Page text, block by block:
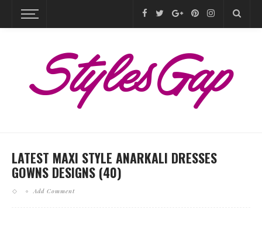
LATEST MAXI STYLE ANARKALI DRESSES
GOWNS DESIGNS (40)
Add Comment